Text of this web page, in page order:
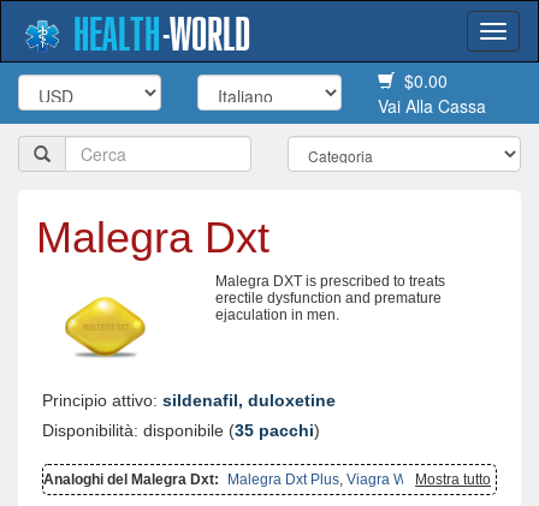
HEALTH-WORLD
$0.00
Vai Alla Cassa
Malegra Dxt
Malegra DXT is prescribed to treats
erectile dysfunction and premature
ejaculation in men.
Principio attivo: sildenafil, duloxetine
Disponibilità: disponibile (35 pacchi)
Mostra tutto
Analoghi del Malegra Dxt: Malegra Dxt Plus Viagra With
Duloxetine,Malegra Fxt,Malegra Fxt Plus,Cymbalta,Super